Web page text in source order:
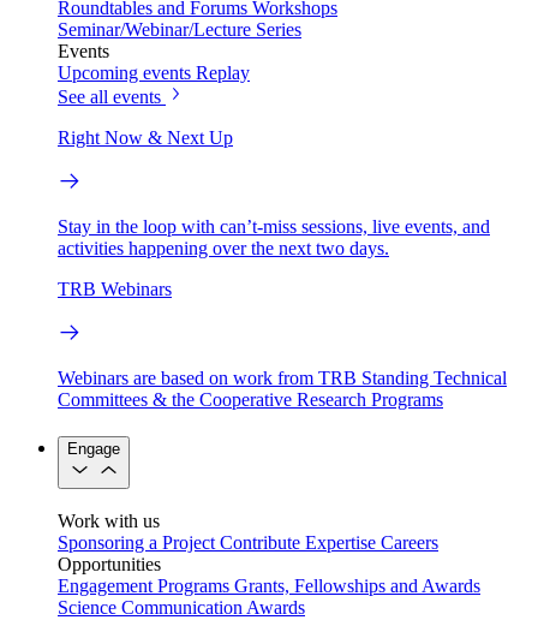
Roundtables and Forums Workshops
Seminar/Webinar/Lecture Series
Events
Upcoming events Replay
See all events
Right Now & Next Up
Stay in the loop with can’t-miss sessions, live events, and
activities happening over the next two days.
TRB Webinars
Webinars are based on work from TRB Standing Technical
Committees & the Cooperative Research Programs
Engage
Work with us
Sponsoring a Project Contribute Expertise Careers
Opportunities
Engagement Programs Grants, Fellowships and Awards
Science Communication Awards